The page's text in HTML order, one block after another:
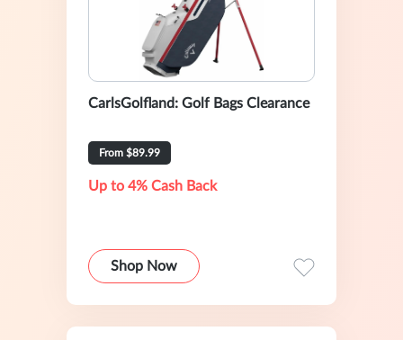
CarlsGolfland: Golf Bags Clearance
From $89.99
Up to 4% Cash Back
Shop Now